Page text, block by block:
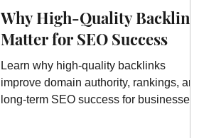
Advertising Advertising Services
marketing service
Why High-Quality Backlinks
Matter for SEO Success
Learn why high-quality backlinks
improve domain authority, rankings, and
long-term SEO success for businesses.